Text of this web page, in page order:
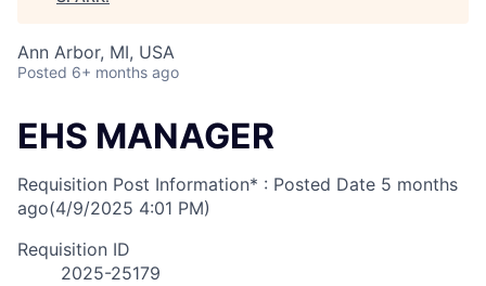
Ann Arbor, MI, USA
Posted 6+ months ago
EHS MANAGER
Requisition Post Information* : Posted Date 5 months
ago(4/9/2025 4:01 PM)
Requisition ID
2025-25179